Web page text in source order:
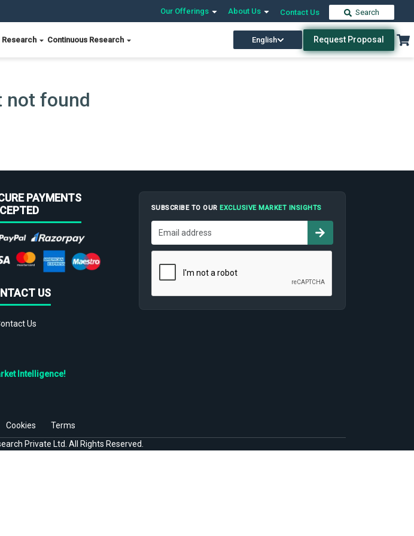
Our Offerings About Us Contact Us Search
Continuous Research English Request Proposal
not found
PAYMENTS
US
Us
SUBSCRIBE TO OUREXCLUSIVE MARKET INSIGHTS
Intelligence!
Cookies
Terms
Private Ltd. All Rights Reserved.